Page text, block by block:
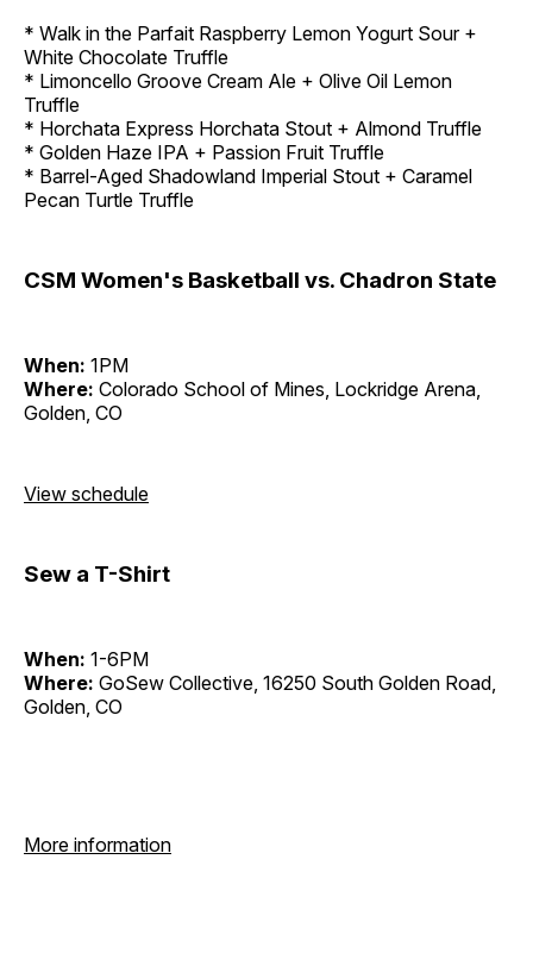
* Walk in the Parfait Raspberry Lemon Yogurt Sour +
White Chocolate Truffle
* Limoncello Groove Cream Ale + Olive Oil Lemon
Truffle
* Horchata Express Horchata Stout + Almond Truffle
* Golden Haze IPA + Passion Fruit Truffle
* Barrel-Aged Shadowland Imperial Stout + Caramel
Pecan Turtle Truffle
CSM Women's Basketball vs. Chadron State
When: 1PM
Where: Colorado School of Mines, Lockridge Arena,
Golden, CO
View schedule
Sew a T-Shirt
When: 1-6PM
Where: GoSew Collective, 16250 South Golden Road,
Golden, CO
More information